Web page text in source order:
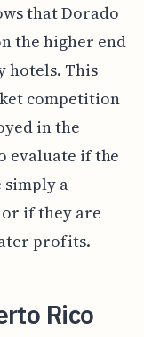
that Dorado
the higher end
hotels. This
competition
in the
evaluate if the
simply a
if they are
profits.
Rico